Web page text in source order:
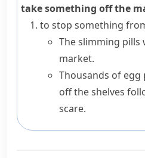
take something off the
to stop something
The slimming pills
market.
Thousands of
off the shelves
scare.